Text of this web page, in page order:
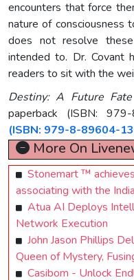
encounters that force
nature of consciousness
does not resolve
intended to. Dr.
readers to sit with the
Destiny: A Future
paperback (ISBN:
(ISBN: 979-8-89604-
More On
Stonemart ™
associating with the
Atua AI Deploys
Network Execution
John Jason Phillips
Queen of Mystery,
Casibom - Unlock